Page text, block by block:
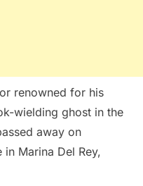
renowned for his
wielding ghost in the
away on
Marina Del Rey,